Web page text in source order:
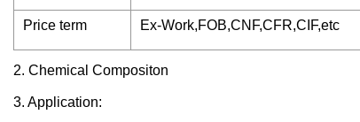
Price term Ex-Work,FOB,CNF,CFR,CIF,etc
2. Chemical Compositon
3. Application: